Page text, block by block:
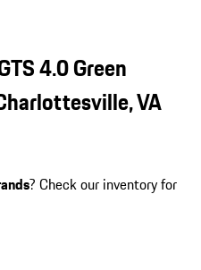
4.0 Green
VA
? Check our inventory for